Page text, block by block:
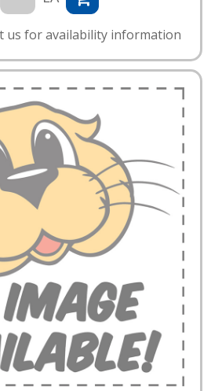
us for availability information